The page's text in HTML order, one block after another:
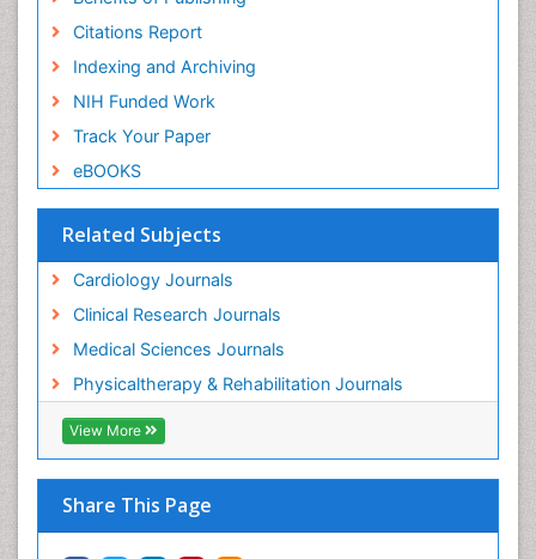
Citations Report
Indexing and Archiving
NIH Funded Work
Track Your Paper
eBOOKS
Related Subjects
Cardiology Journals
Clinical Research Journals
Medical Sciences Journals
Physicaltherapy & Rehabilitation Journals
View More
Share This Page